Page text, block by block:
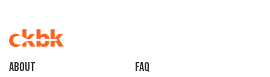
About faq